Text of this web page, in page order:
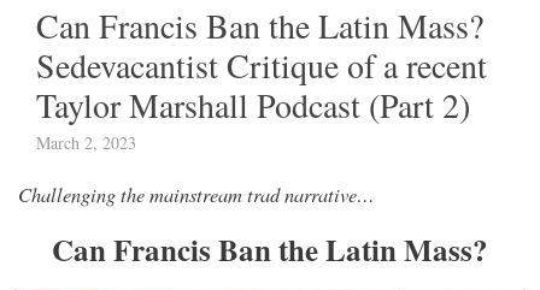
Can Francis Ban the Latin Mass?
Sedevacantist Critique of a recent
Taylor Marshall Podcast (Part 2)
March 2, 2023
Challenging the mainstream trad narrative…
Can Francis Ban the Latin Mass?